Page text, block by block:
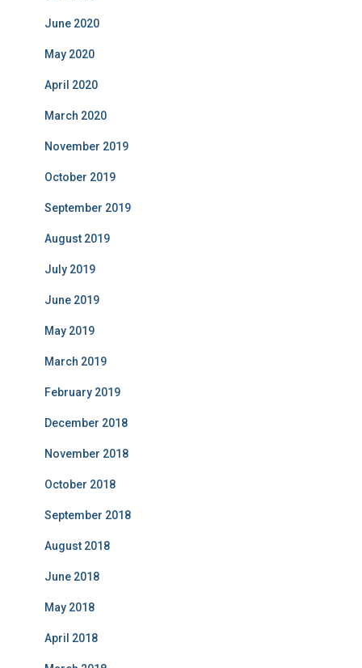
June 2020
May 2020
April 2020
March 2020
November 2019
October 2019
September 2019
August 2019
July 2019
June 2019
May 2019
March 2019
February 2019
December 2018
November 2018
October 2018
September 2018
August 2018
June 2018
May 2018
April 2018